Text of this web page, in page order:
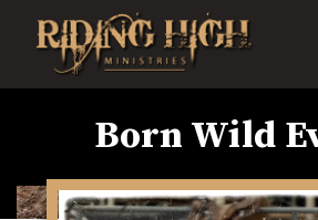
Born Wild